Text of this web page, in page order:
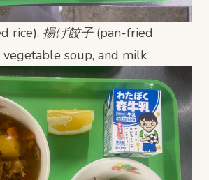
rice), 揚げ餃子 (pan-fried
vegetable soup, and milk